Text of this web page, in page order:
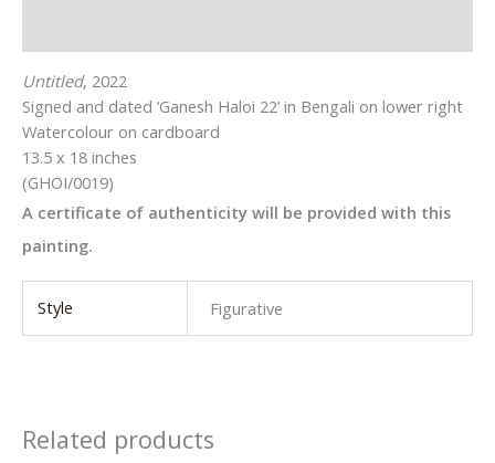
Untitled, 2022
Signed and dated ‘Ganesh Haloi 22’ in Bengali on lower right
Watercolour on cardboard
13.5 x 18 inches
(GHOI/0019)
A certificate of authenticity will be provided with this
painting.
Style Figurative
Related products